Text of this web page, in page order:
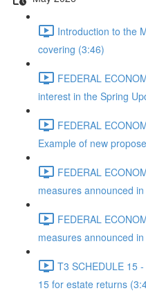
Introduction to the
covering (3:46)
FEDERAL
interest in the Spring
FEDERAL
Example of new
FEDERAL
measures announced
FEDERAL
measures announced
T3 SCHEDULE 15
15 for estate returns